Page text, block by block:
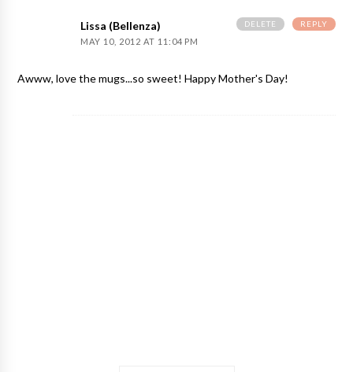
Lissa (Bellenza)
MAY 10, 2012 AT 11:04 PM
Awww, love the mugs...so sweet! Happy Mother's Day!
REPLY
DELETE